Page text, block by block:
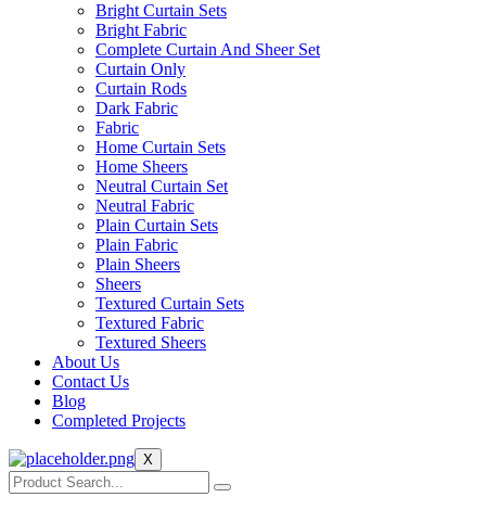
Bright Curtain Sets
Bright Fabric
Complete Curtain And Sheer Set
Curtain Only
Curtain Rods
Dark Fabric
Fabric
Home Curtain Sets
Home Sheers
Neutral Curtain Set
Neutral Fabric
Plain Curtain Sets
Plain Fabric
Plain Sheers
Sheers
Textured Curtain Sets
Textured Fabric
Textured Sheers
About Us
Contact Us
Blog
Completed Projects
X